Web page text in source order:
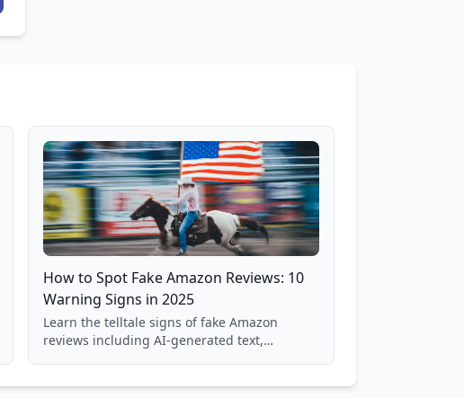
How to Spot Fake Amazon Reviews: 10
Warning Signs in 2025
Learn the telltale signs of fake Amazon
reviews including AI-generated text,